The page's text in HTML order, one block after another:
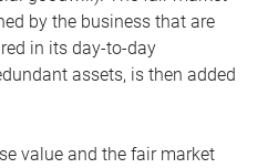
by the business that are
in its day-to-day
assets, is then added
value and the fair market